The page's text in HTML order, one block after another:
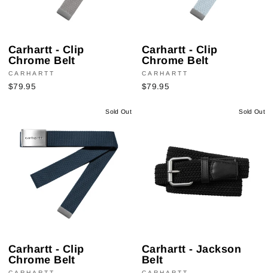
Carhartt - Clip
Chrome Belt
CARHARTT
$79.95
Carhartt - Clip
Chrome Belt
CARHARTT
$79.95
Sold Out
Carhartt - Clip
Chrome Belt
Sold Out
Carhartt - Jackson
Belt